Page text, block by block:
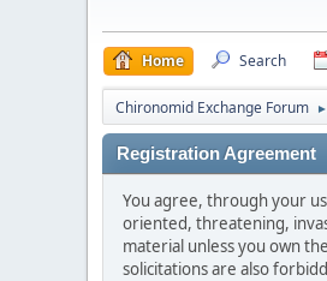
Home Search
Chironomid Exchange Forum ►
Registration Agreement
You agree, through your
oriented, threatening,
material unless you own
solicitations are also